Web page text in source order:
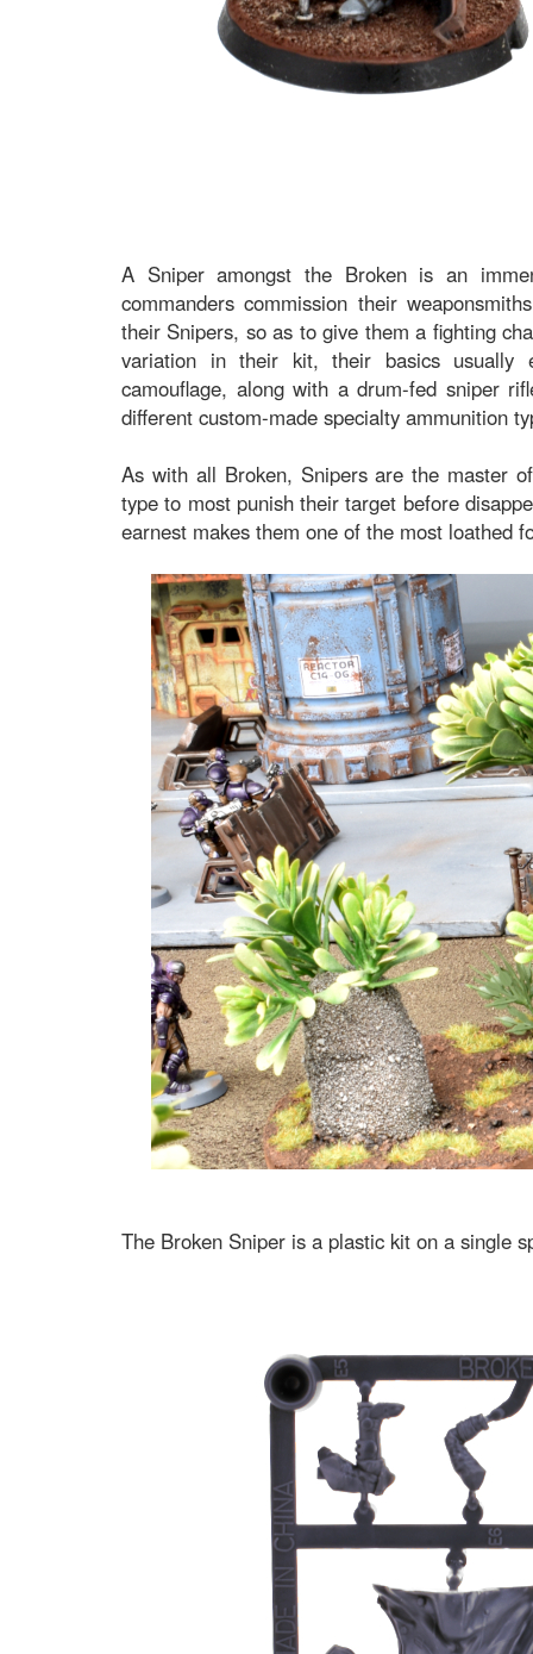
A Sniper amongst the Broken is an
commanders commission their
their Snipers, so as to give them a fighting
variation in their kit, their basics usually
camouflage, along with a drum-fed sniper
different custom-made specialty ammunition
As with all Broken, Snipers are the master
type to most punish their target before
earnest makes them one of the most loathed
The Broken Sniper is a plastic kit on a single